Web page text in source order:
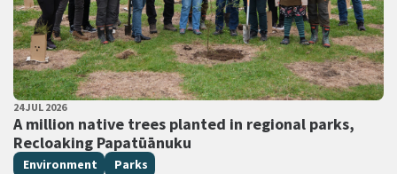
PUBLISHED DATE
24 JUL 2026
A million native trees planted in regional parks,
Recloaking Papatūānuku
All Tags
Environment Parks